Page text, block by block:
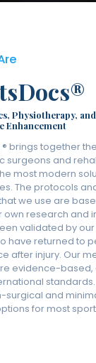
Physiotherapy,
Enhancement
® brings together
surgeons and
most modern
The protocols
we use are
own research and
validated by
have returned to
after injury. Our
evidence-based,
standards.
surgical and
for most